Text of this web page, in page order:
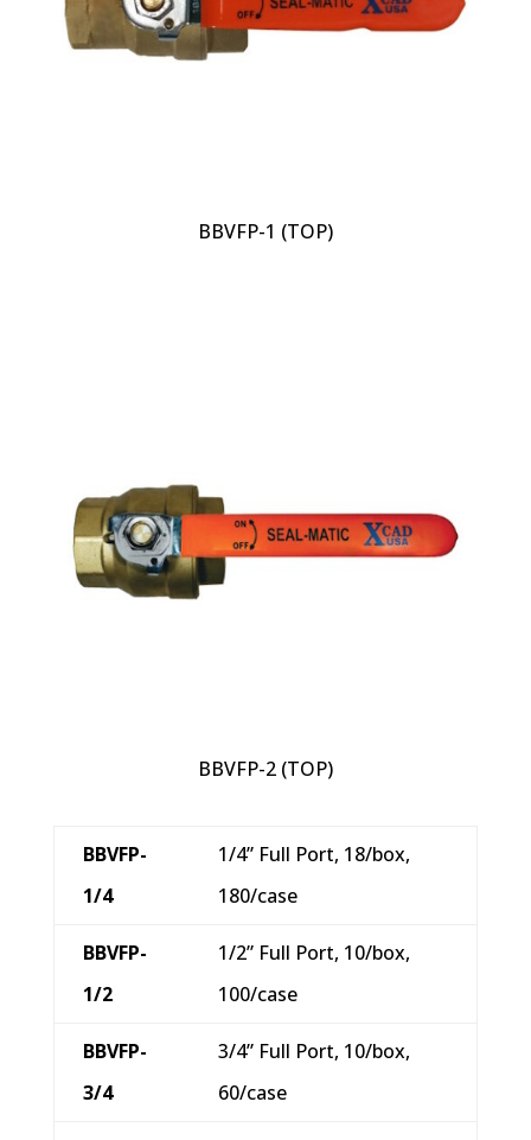
BBVFP-1 (TOP)
BBVFP-2 (TOP)
BBVFP-
1/4
1/4” Full Port, 18/box,
180/case
BBVFP-
1/2
1/2” Full Port, 10/box,
100/case
BBVFP-
3/4
3/4” Full Port, 10/box,
60/case